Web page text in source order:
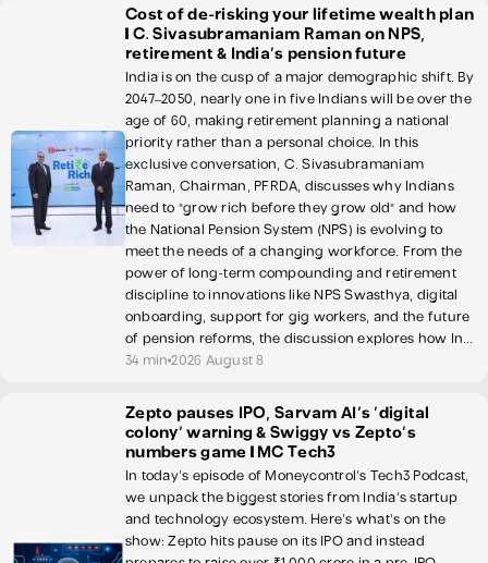
Cost of de-risking your lifetime wealth plan
| C. Sivasubramaniam Raman on NPS,
retirement & India's pension future
India is on the cusp of a major demographic shift. By
2047–2050, nearly one in five Indians will be over the
age of 60, making retirement planning a national
priority rather than a personal choice. In this
exclusive conversation, C. Sivasubramaniam
Raman, Chairman, PFRDA, discusses why Indians
need to "grow rich before they grow old" and how
the National Pension System (NPS) is evolving to
meet the needs of a changing workforce. From the
power of long-term compounding and retirement
discipline to innovations like NPS Swasthya, digital
onboarding, support for gig workers, and the future
of pension reforms, the discussion explores how In...
34 min2026 August 8
Zepto pauses IPO, Sarvam AI's 'digital
colony' warning & Swiggy vs Zepto's
numbers game | MC Tech3
In today's episode of Moneycontrol's Tech3 Podcast,
we unpack the biggest stories from India's startup
and technology ecosystem. Here's what's on the
show: Zepto hits pause on its IPO and instead